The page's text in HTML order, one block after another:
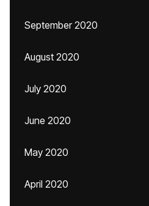
September 2020
August 2020
July 2020
June 2020
May 2020
April 2020